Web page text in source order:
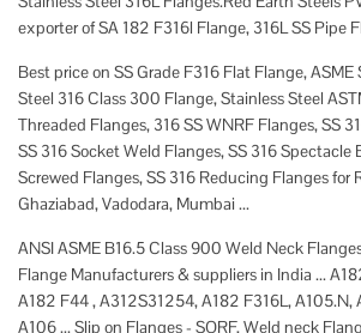
exporter of SA 182 F316l Flange, 316L SS Pipe
Best price on SS Grade F316 Flat Flange,
Steel 316 Class 300 Flange, Stainless Steel
Threaded Flanges, 316 SS WNRF Flanges, SS
SS 316 Socket Weld Flanges, SS 316 Spectacle
Screwed Flanges, SS 316 Reducing Flanges for
Ghaziabad, Vadodara, Mumbai ...
ANSI ASME B16.5 Class 900 Weld Neck
Flange Manufacturers & suppliers in India ...
A182 F44 , A312S31254, A182 F316L,
A106 ... Slip on Flanges - SORF, Weld neck